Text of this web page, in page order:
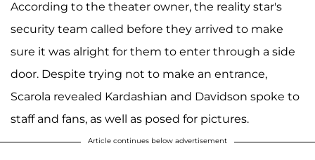
According to the theater owner, the reality star's
security team called before they arrived to make
sure it was alright for them to enter through a side
door. Despite trying not to make an entrance,
Scarola revealed Kardashian and Davidson spoke to
staff and fans, as well as posed for pictures.
Article continues below advertisement